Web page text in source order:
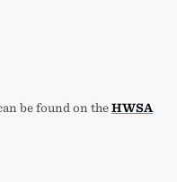
be found on theHWSA